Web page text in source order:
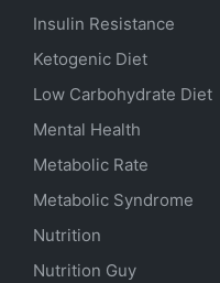
Insulin Resistance
Ketogenic Diet
Low Carbohydrate Diet
Mental Health
Metabolic Rate
Metabolic Syndrome
Nutrition
Nutrition Guy